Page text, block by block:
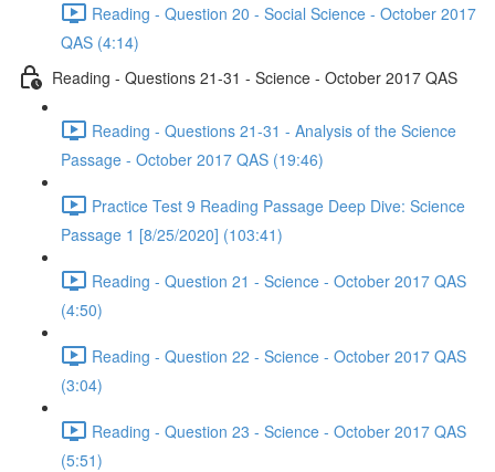
Reading - Question 20 - Social Science - October 2017
QAS (4:14)
Reading - Questions 21-31 - Science - October 2017 QAS
Reading - Questions 21-31 - Analysis of the Science
Passage - October 2017 QAS (19:46)
Practice Test 9 Reading Passage Deep Dive: Science
Passage 1 [8/25/2020] (103:41)
Reading - Question 21 - Science - October 2017 QAS
(4:50)
Reading - Question 22 - Science - October 2017 QAS
(3:04)
Reading - Question 23 - Science - October 2017 QAS
(5:51)